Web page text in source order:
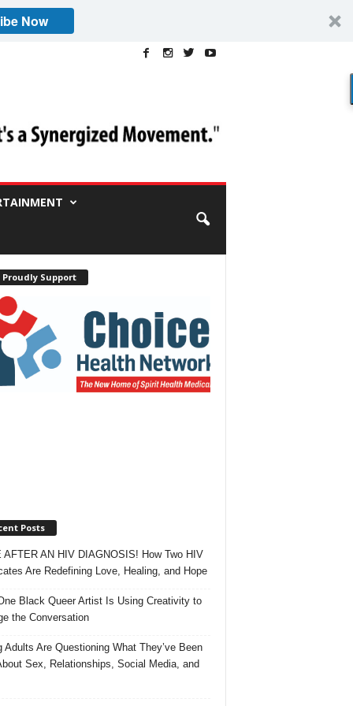
Now
Proudly Support
Posts
AFTER AN HIV DIAGNOSIS! How Two HIV
Are Redefining Love, Healing, and Hope
Black Queer Artist Is Using Creativity to
the Conversation
Adults Are Questioning What They’ve Been
Sex, Relationships, Social Media, and